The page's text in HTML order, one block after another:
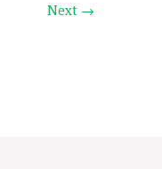
Next →